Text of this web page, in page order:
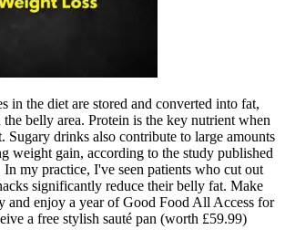
in the diet are stored and converted into fat,
belly area. Protein is the key nutrient when
Sugary drinks also contribute to large amounts
weight gain, according to the study published
my practice, I've seen patients who cut out
significantly reduce their belly fat. Make
and enjoy a year of Good Food All Access for
a free stylish sauté pan (worth £59.99)